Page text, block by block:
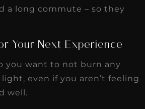
a long commute – so they
Your Next Experience
you want to not burn any
even if you aren’t feeling
well.